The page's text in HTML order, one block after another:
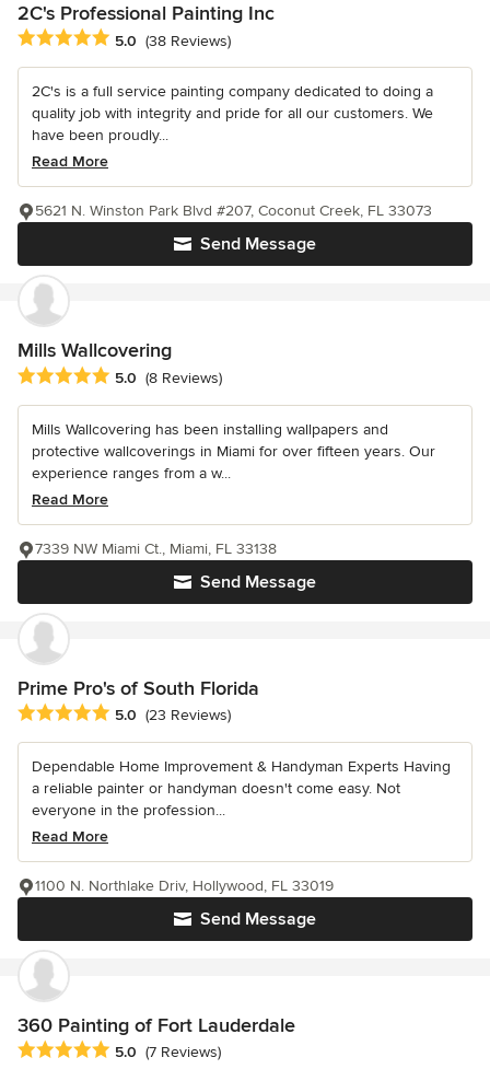
2C's Professional Painting Inc
Average rating: 5 out of 5 stars
5.0 (38 Reviews)
2C's is a full service painting company dedicated to doing a
quality job with integrity and pride for all our customers. We
have been proudly...
Read More
Send Message
5621 N. Winston Park Blvd #207, Coconut Creek, FL 33073
Mills Wallcovering
Average rating: 5 out of 5 stars
5.0 (8 Reviews)
Mills Wallcovering has been installing wallpapers and
protective wallcoverings in Miami for over fifteen years. Our
experience ranges from a w...
Read More
Send Message
7339 NW Miami Ct., Miami, FL 33138
Prime Pro's of South Florida
Average rating: 5 out of 5 stars
5.0 (23 Reviews)
Dependable Home Improvement & Handyman Experts Having
a reliable painter or handyman doesn't come easy. Not
everyone in the profession...
Read More
Send Message
1100 N. Northlake Driv, Hollywood, FL 33019
360 Painting of Fort Lauderdale
Average rating: 5 out of 5 stars
5.0 (7 Reviews)